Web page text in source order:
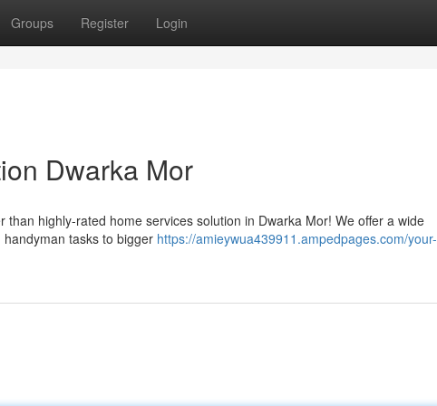
Groups Register Login
Dwarka Mor
highly-rated home services solution in Dwarka Mor! We offer a wide
tasks to bigger https://amieywua439911.ampedpages.com/your-